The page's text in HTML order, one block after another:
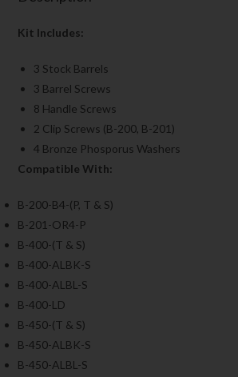
Kit Includes:
3 Stock Barrels
3 Barrel Screws
8 Handle Screws
2 Clip Screws (B-200, B-201)
4 Bronze Phosporus Washers
Compatible With:
B-200-B4-(P, T & S)
B-201-OR4-P
B-400-(T & S)
B-400-ALBK-S
B-400-ALBL-S
B-400-LD
B-450-(T & S)
B-450-ALBK-S
B-450-ALBL-S